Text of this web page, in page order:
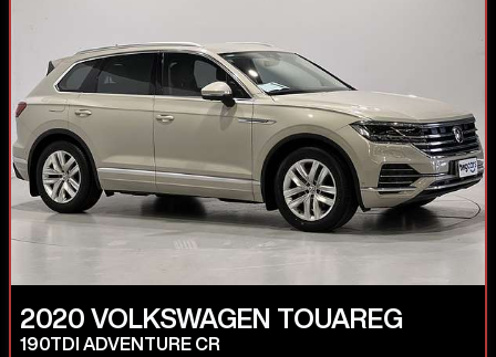
2020 VOLKSWAGEN TOUAREG
190TDI ADVENTURE CR